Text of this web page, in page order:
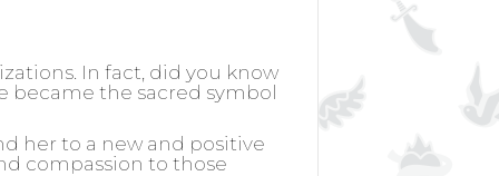
In fact, did you know
became the sacred symbol
her to a new and positive
compassion to those